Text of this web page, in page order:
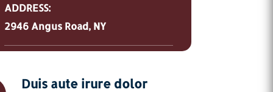
ADDRESS:
2946 Angus Road, NY
Duis aute irure dolor